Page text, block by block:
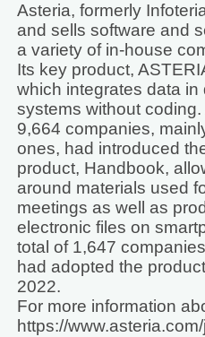
Asteria, formerly
and sells software and
a variety of in-house
Its key product,
which integrates data in
systems without
9,664 companies,
ones, had introduced
product, Handbook,
around materials used
meetings as well as
electronic files on
total of 1,647
had adopted the
2022.
For more information
https://